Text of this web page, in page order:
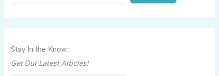
Stay In the Know:
Get Our Latest Articles!